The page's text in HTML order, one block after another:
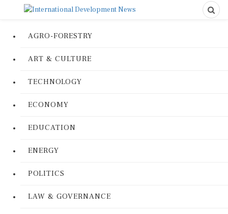
AGRO-FORESTRY
ART & CULTURE
TECHNOLOGY
ECONOMY
EDUCATION
ENERGY
POLITICS
LAW & GOVERNANCE